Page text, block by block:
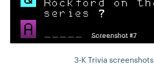
Screenshot #7
3-K Trivia screenshots